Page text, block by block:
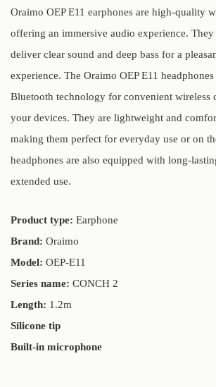
Oraimo OEP E11 earphones are high-quality
offering an immersive audio experience. They
deliver clear sound and deep bass for a
experience. The Oraimo OEP E11
Bluetooth technology for convenient wireless
your devices. They are lightweight and
making them perfect for everyday use or on
headphones are also equipped with long-
extended use.
Product type: Earphone
Brand: Oraimo
Model: OEP-E11
Series name: CONCH 2
Length: 1.2m
Silicone tip
Built-in microphone